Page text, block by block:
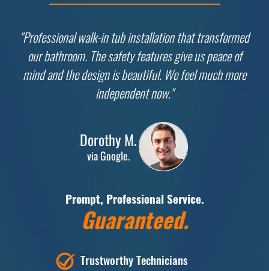
"Professional walk-in tub installation that transformed
our bathroom. The safety features give us peace of
mind and the design is beautiful. We feel much more
independent now."
Dorothy M.
via Google.
Prompt, Professional Service.
Guaranteed.
Trustworthy Technicians